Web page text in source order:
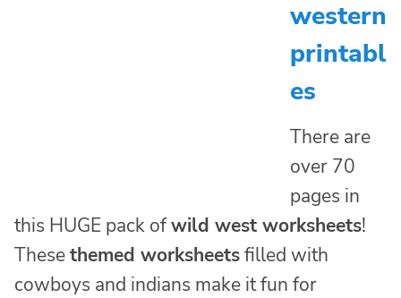
western
printabl
es
There are
over 70
pages in
this HUGE pack ofwild west worksheets!
Thesethemed worksheetsfilled with
cowboys and indians make it fun for